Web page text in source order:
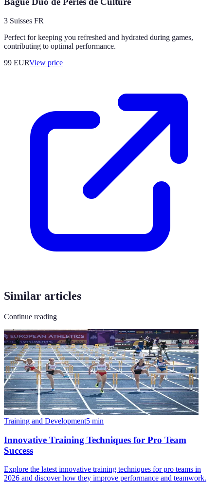
3 Suisses FR
Perfect for keeping you refreshed and hydrated during games,
contributing to optimal performance.
99 EURView price
Similar articles
Continue reading
Training and Development5 min
Innovative Training Techniques for Pro Team
Success
Explore the latest innovative training techniques for pro teams in
2026 and discover how they improve performance and teamwork.